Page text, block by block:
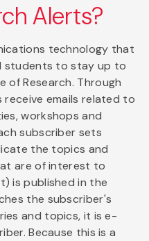
Alerts?
technology that
students to stay up to
of Research. Through
receive emails related to
workshops and
subscriber sets
the topics and
are of interest to
is published in the
the subscriber's
and topics, it is e-
Because this is a